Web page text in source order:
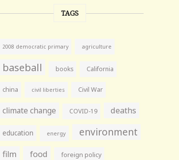
TAGS
2008 democratic primary agriculture
baseball books California
china civil liberties Civil War
climate change COVID-19 deaths
education energy environment
film food foreign policy